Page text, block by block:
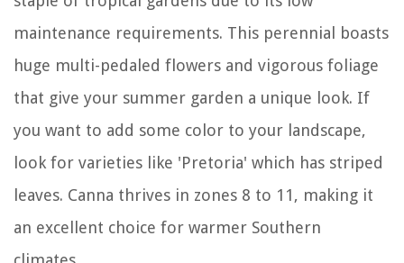
maintenance requirements. This perennial boasts
huge multi-pedaled flowers and vigorous foliage
that give your summer garden a unique look. If
you want to add some color to your landscape,
look for varieties like 'Pretoria' which has striped
leaves. Canna thrives in zones 8 to 11, making it
an excellent choice for warmer Southern